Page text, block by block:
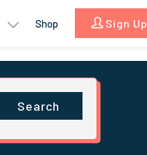
Shop Sign Up
Search